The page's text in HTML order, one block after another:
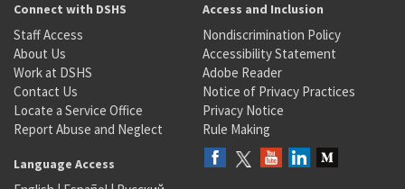
Connect with DSHS
Staff Access
About Us
Work at DSHS
Contact Us
Locate a Service Office
Report Abuse and Neglect
Access and Inclusion
Nondiscrimination Policy
Accessibility Statement
Adobe Reader
Notice of Privacy Practices
Privacy Notice
Rule Making
Language Access